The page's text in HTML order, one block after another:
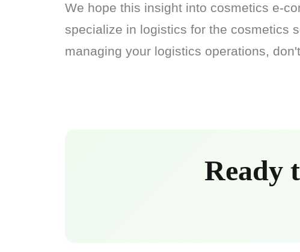
We hope this insight into cosmetics e-
specialize in logistics for the cosmetics
managing your logistics operations,
Ready